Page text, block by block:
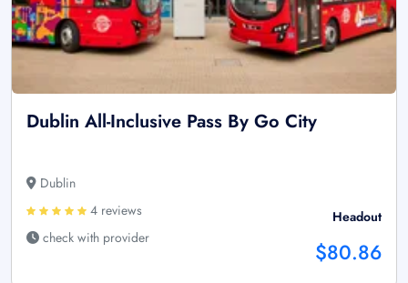
Dublin All-Inclusive Pass By Go City
Dublin
4 reviews
check with provider
Headout
$80.86